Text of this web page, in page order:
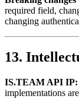
required field,
changing
13.
IS.TEAM API IP:
implementations